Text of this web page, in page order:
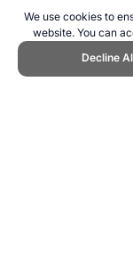
We use cookies to
website. You can
Decline